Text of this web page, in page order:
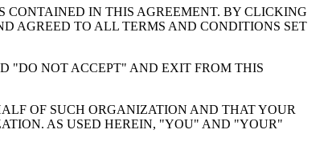
CONTAINED IN THIS AGREEMENT. BY CLICKING
AGREED TO ALL TERMS AND CONDITIONS SET
"DO NOT ACCEPT" AND EXIT FROM THIS
OF SUCH ORGANIZATION AND THAT YOUR
AS USED HEREIN, "YOU" AND "YOUR"